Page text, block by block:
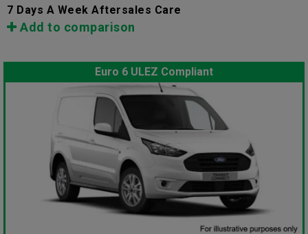
7 Days A Week Aftersales Care
Add to comparison
Euro 6 ULEZ Compliant